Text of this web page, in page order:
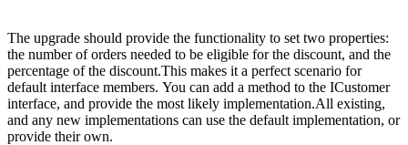
The upgrade should provide the functionality to set two properties:
the number of orders needed to be eligible for the discount, and the
percentage of the discount.This makes it a perfect scenario for
default interface members. You can add a method to the ICustomer
interface, and provide the most likely implementation.All existing,
and any new implementations can use the default implementation, or
provide their own.